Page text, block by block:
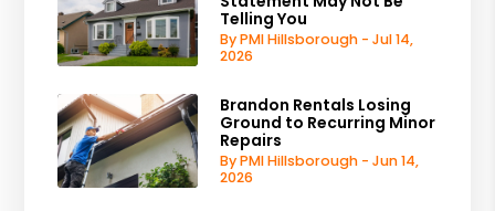
Telling You
By PMI Hillsborough - Jul 14,
2026
Brandon Rentals Losing
Ground to Recurring Minor
Repairs
By PMI Hillsborough - Jun 14,
2026